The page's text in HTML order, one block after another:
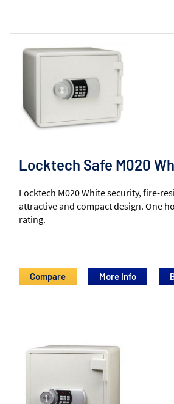
Locktech Safe M020
Locktech M020 White security, fire-
attractive and compact design. One
rating.
Compare More Info